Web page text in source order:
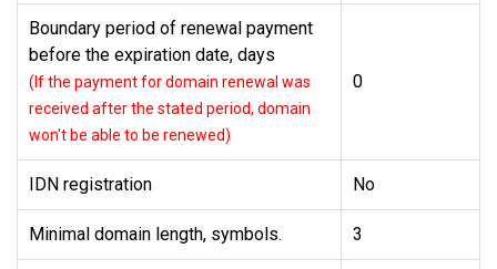
Boundary period of renewal payment
before the expiration date, days
(If the payment for domain renewal was
received after the stated period, domain
won't be able to be renewed)
0
IDN registration No
Minimal domain length, symbols. 3